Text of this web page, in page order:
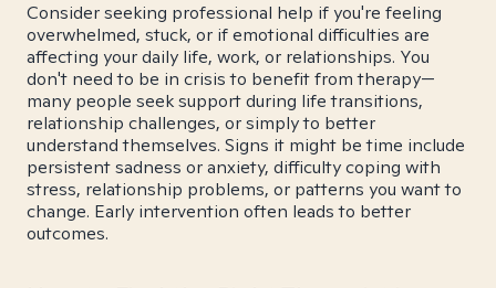
Consider seeking professional help if you're feeling
overwhelmed, stuck, or if emotional difficulties are
affecting your daily life, work, or relationships. You
don't need to be in crisis to benefit from therapy—
many people seek support during life transitions,
relationship challenges, or simply to better
understand themselves. Signs it might be time include
persistent sadness or anxiety, difficulty coping with
stress, relationship problems, or patterns you want to
change. Early intervention often leads to better
outcomes.